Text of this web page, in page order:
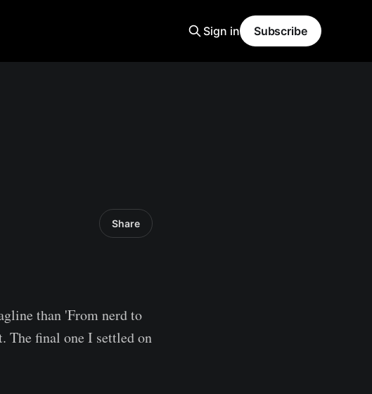
Sign in Subscribe
Share
than 'From nerd to
The final one I settled on